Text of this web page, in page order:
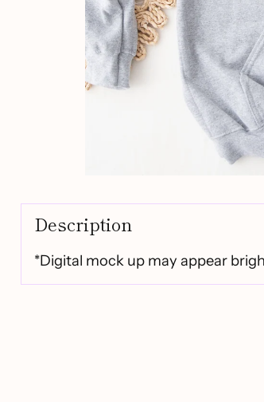
Description
*Digital mock up may appear